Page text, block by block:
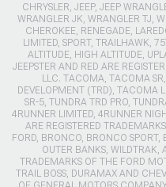
CHRYSLER, JEEP, JEEP
WRANGLER JK, WRANGLER TJ,
CHEROKEE, RENEGADE,
LIMITED, SPORT, TRAILHAWK,
ALTITUDE, HIGH ALTITUDE,
JEEPSTER AND RED ARE
LLC. TACOMA, TACOMA
DEVELOPMENT (TRD), TACOMA
SR-5, TUNDRA TRD PRO,
4RUNNER LIMITED, 4RUNNER
ARE REGISTERED
FORD, BRONCO, BRONCO
OUTER BANKS, WILDTRAK,
TRADEMARKS OF THE FORD
TRAIL BOSS, DURAMAX AND